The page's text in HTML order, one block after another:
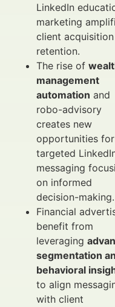
LinkedIn
marketing
client
retention.
The rise of
management
automation and
robo-advisory
creates new
opportunities for
targeted
messaging
on informed
decision-making.
Financial
benefit from
leveraging
segmentation
behavioral
to align
with client